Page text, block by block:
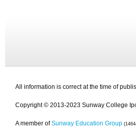
All information is correct at the time of
Copyright © 2013-2023 Sunway College
A member of Sunway Education Group